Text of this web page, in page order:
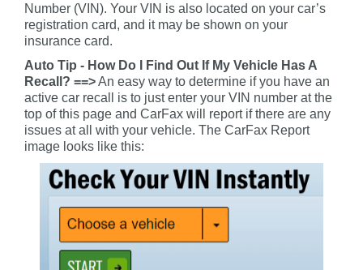
Number (VIN). Your VIN is also located on your car’s
registration card, and it may be shown on your
insurance card.
Auto Tip - How Do I Find Out If My Vehicle Has A
Recall? ==>An easy way to determine if you have an
active car recall is to just enter your VIN number at the
top of this page and CarFax will report if there are any
issues at all with your vehicle. The CarFax Report
image looks like this: